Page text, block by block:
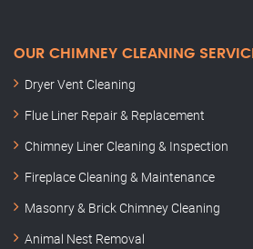
OUR CHIMNEY CLEANING
Dryer Vent Cleaning
Flue Liner Repair & Replacement
Chimney Liner Cleaning & Inspection
Fireplace Cleaning & Maintenance
Masonry & Brick Chimney Cleaning
Animal Nest Removal